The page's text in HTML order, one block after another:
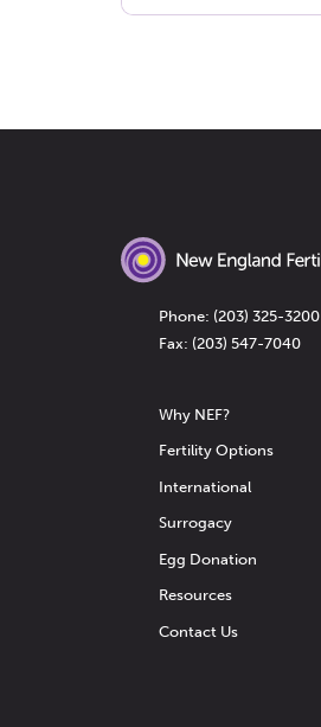
Phone: (203) 325-3200
Fax: (203) 547-7040
Why NEF?
Fertility Options
International
Surrogacy
Egg Donation
Resources
Contact Us